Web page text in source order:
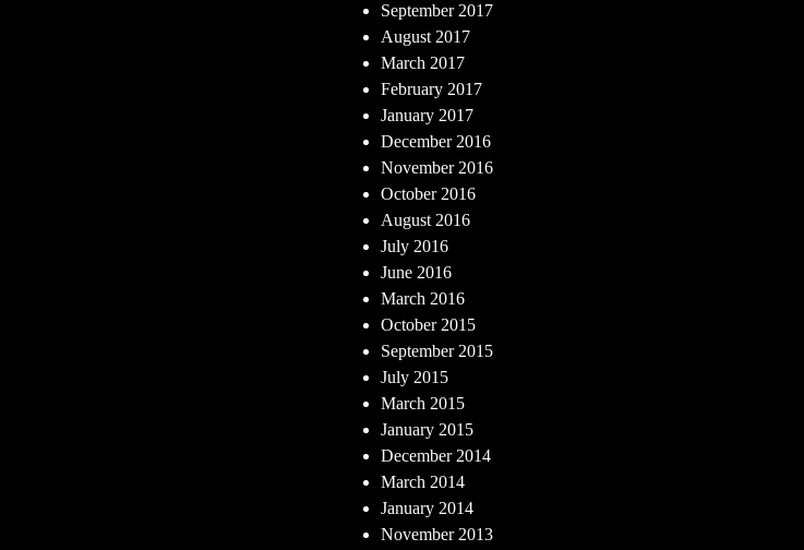
September 2017
August 2017
March 2017
February 2017
January 2017
December 2016
November 2016
October 2016
August 2016
July 2016
June 2016
March 2016
October 2015
September 2015
July 2015
March 2015
January 2015
December 2014
March 2014
January 2014
November 2013